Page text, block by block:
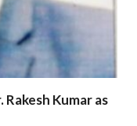
Kumar as